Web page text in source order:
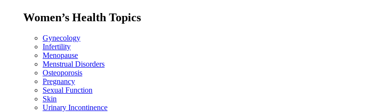
Women’s Health Topics
Gynecology
Infertility
Menopause
Menstrual Disorders
Osteoporosis
Pregnancy
Sexual Function
Skin
Urinary Incontinence